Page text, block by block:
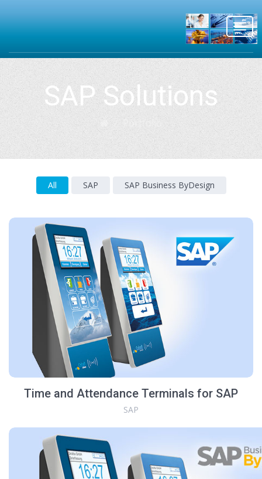
SAP Solutions
Portfolio
All SAP SAP Business ByDesign
Time and Attendance Terminals for SAP
SAP